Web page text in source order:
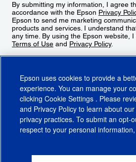
By submitting my information, I agree
accordance with the Epson Privacy
Epson to send me marketing
products and services. I understand
any time. By using the Epson website,
Terms of Use and Privacy Policy.
CA Supply Chains ActCA Privacy Rights
Epson uses cookies to provide a
experience. You can manage your
clicking Cookie Settings . Please
and Privacy Policy to learn about
privacy practices. To submit an opt-
respect to your personal